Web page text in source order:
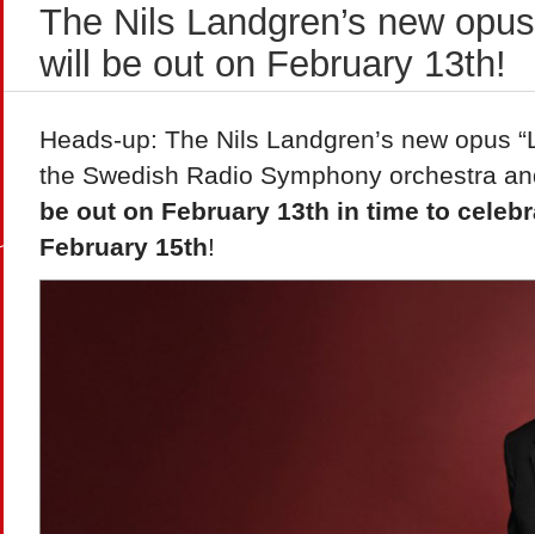
The Nils Landgren’s new
will be out on February 13th!
Heads-up: The Nils Landgren’s new opus
the Swedish Radio Symphony orchestra
be out on February 13th in time to
February 15th!